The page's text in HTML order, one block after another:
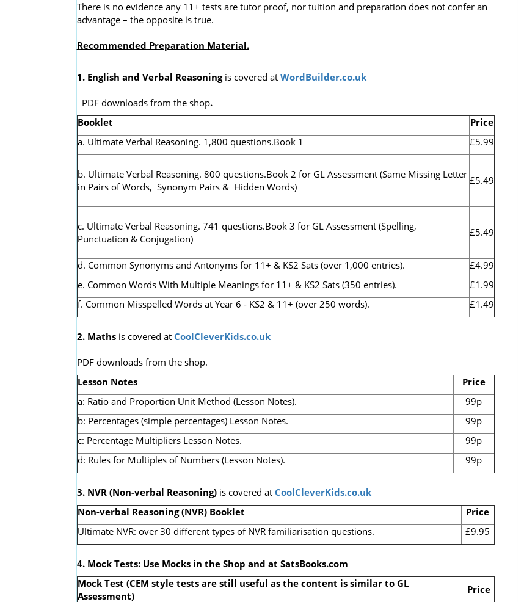
There is no evidence any 11+ tests are tutor proof, nor tuition and preparation does not confer an
advantage – the opposite is true.
Recommended Preparation Material.
1. English and Verbal Reasoning is covered at WordBuilder.co.uk
PDF downloads from the shop.
Booklet
Price
a. Ultimate Verbal Reasoning. 1,800 questions.Book 1
£5.99
b. Ultimate Verbal Reasoning. 800 questions.Book 2 for GL Assessment (Same Missing Letter
in Pairs of Words, Synonym Pairs & Hidden Words)
£5.49
c. Ultimate Verbal Reasoning. 741 questions.Book 3 for GL Assessment (Spelling,
Punctuation & Conjugation)
£5.49
d. Common Synonyms and Antonyms for 11+ & KS2 Sats (over 1,000 entries).
£4.99
e. Common Words With Multiple Meanings for 11+ & KS2 Sats (350 entries).
£1.99
f. Common Misspelled Words at Year 6 - KS2 & 11+ (over 250 words).
£1.49
2. Mathsis covered at CoolCleverKids.co.uk
PDF downloads from the shop.
Lesson Notes
Price
a: Ratio and Proportion Unit Method (Lesson Notes).
99p
b: Percentages (simple percentages) Lesson Notes.
99p
c: Percentage Multipliers Lesson Notes.
99p
d: Rules for Multiples of Numbers (Lesson Notes).
99p
3. NVR (Non-verbal Reasoning)is covered at CoolCleverKids.co.uk
Non-verbal Reasoning (NVR) Booklet
Price
Ultimate NVR: over 30 different types of NVR familiarisation questions.
£9.95
4. Mock Tests: Use Mocks in the Shop and at SatsBooks.com
Mock Test (CEM style tests are still useful as the content is similar to GL
Assessment)
Price